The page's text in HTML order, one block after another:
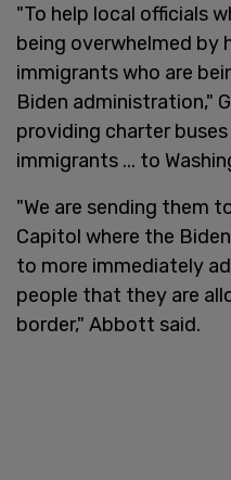
"To help local officials
being overwhelmed by
immigrants who are
Biden administration,"
providing charter
immigrants ... to
"We are sending them
Capitol where the
to more immediately
people that they are
border," Abbott said.